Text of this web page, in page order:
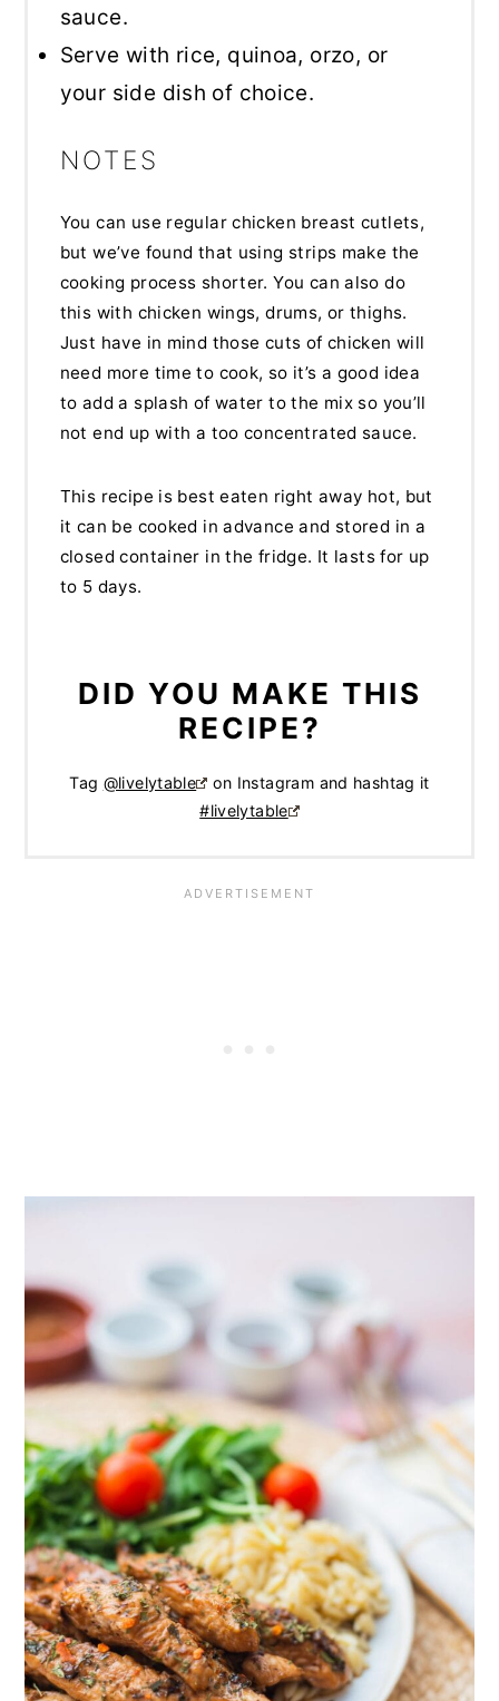
sauce.
Serve with rice, quinoa, orzo, or
your side dish of choice.
NOTES
You can use regular chicken breast cutlets,
but we’ve found that using strips make the
cooking process shorter. You can also do
this with chicken wings, drums, or thighs.
Just have in mind those cuts of chicken will
need more time to cook, so it’s a good idea
to add a splash of water to the mix so you’ll
not end up with a too concentrated sauce.
This recipe is best eaten right away hot, but
it can be cooked in advance and stored in a
closed container in the fridge. It lasts for up
to 5 days.
DID YOU MAKE THIS
RECIPE?
Tag @livelytable
on Instagram and hashtag it
#livelytable